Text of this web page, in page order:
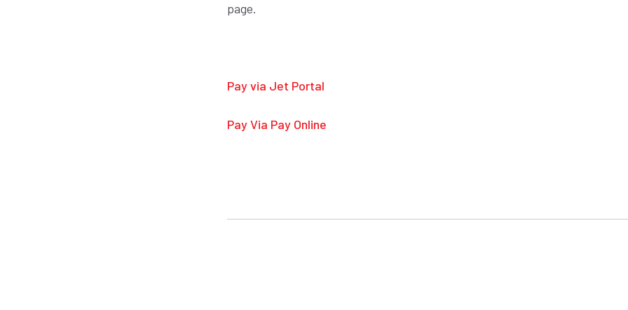
page.
Pay via Jet Portal
Pay Via Pay Online